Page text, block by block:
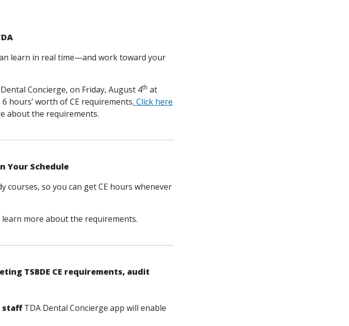
learn in real time—and work toward your
Concierge, on Friday, August 4th at
hours’ worth of CE requirements. Click here
about the requirements.
Your Schedule
courses, so you can get CE hours whenever
learn more about the requirements.
TSBDE CE requirements, audit
staffTDA Dental Concierge app will enable